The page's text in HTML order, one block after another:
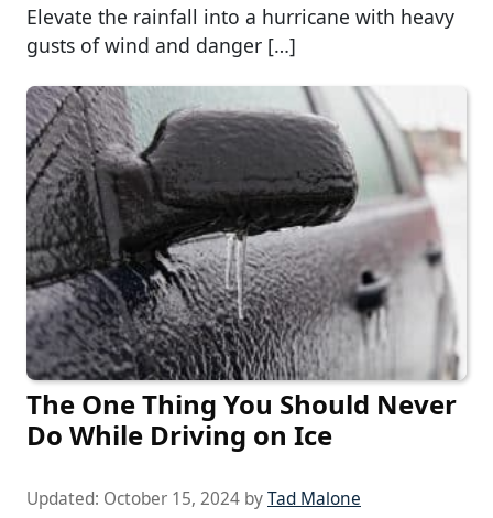
Elevate the rainfall into a hurricane with heavy
gusts of wind and danger […]
The One Thing You Should Never
Do While Driving on Ice
Updated: October 15, 2024 byTad Malone